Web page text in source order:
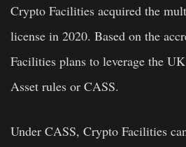
Crypto Facilities acquired the
license in 2020. Based on the
Facilities plans to leverage the
Asset rules or CASS.
Under CASS, Crypto Facilities